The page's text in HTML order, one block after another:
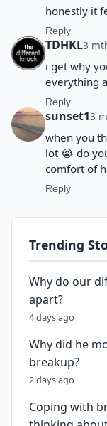
honestly it
Reply
TDHKL3
i get why
everything
Reply
sunset13
when you
lot 😭 do
comfort of
Reply
Trending
Why do our
apart?
4 days ago
Why did he
breakup?
2 days ago
Coping with